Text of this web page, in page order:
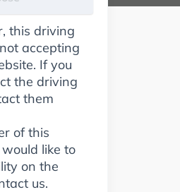
this driving
accepting
If you
the driving
them
of this
like to
on the
us.